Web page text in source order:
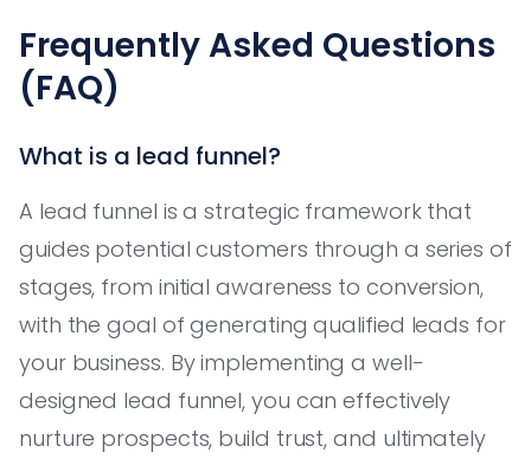
Frequently Asked Questions
(FAQ)
What is a lead funnel?
A lead funnel is a strategic framework that
guides potential customers through a series of
stages, from initial awareness to conversion,
with the goal of generating qualified leads for
your business. By implementing a well-
designed lead funnel, you can effectively
nurture prospects, build trust, and ultimately